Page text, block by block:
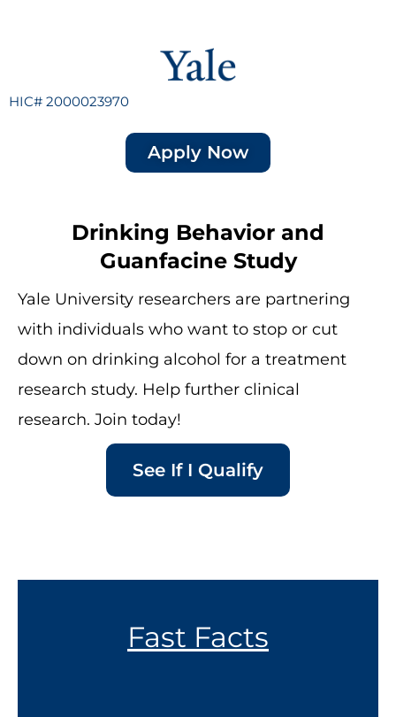
HIC# 2000023970
Apply Now
Drinking Behavior and
Guanfacine Study
Yale University researchers are partnering
with individuals who want to stop or cut
down on drinking alcohol for a treatment
research study. Help further clinical
research. Join today!
See If I Qualify
Fast Facts